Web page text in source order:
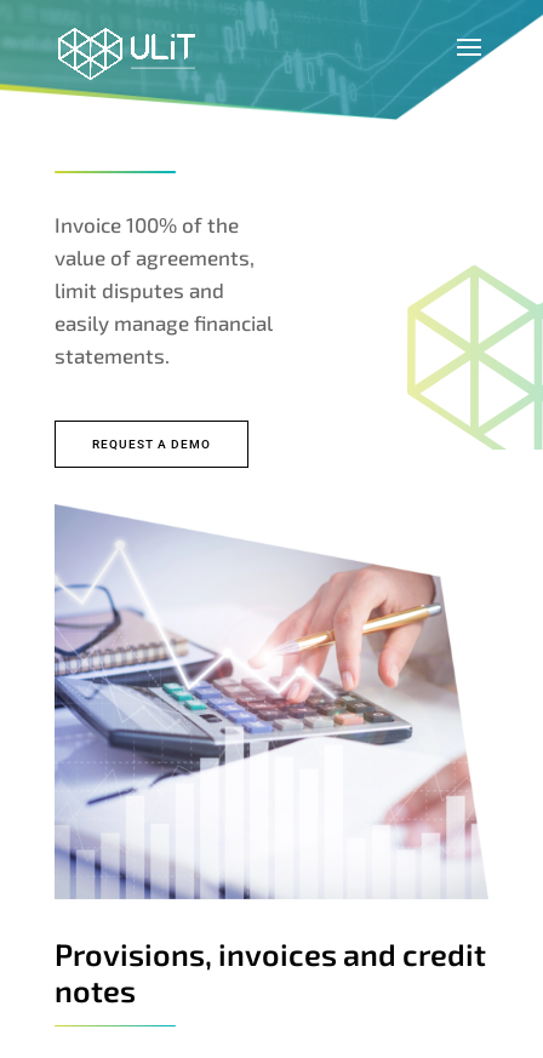
Invoice 100% of the
value of agreements,
limit disputes and
easily manage financial
statements.
REQUEST A DEMO
Provisions, invoices and credit
notes